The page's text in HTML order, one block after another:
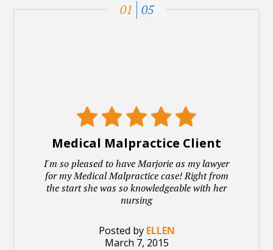
01 05
Medical Malpractice Client
I'm so pleased to have Marjorie as my lawyer
for my Medical Malpractice case! Right from
the start she was so knowledgeable with her
nursing
Posted by ELLEN
March 7, 2015